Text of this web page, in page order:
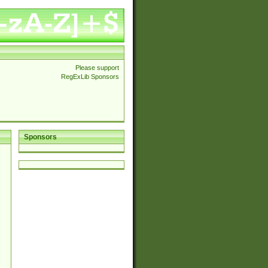
Please support
RegExLib Sponsors
Sponsors